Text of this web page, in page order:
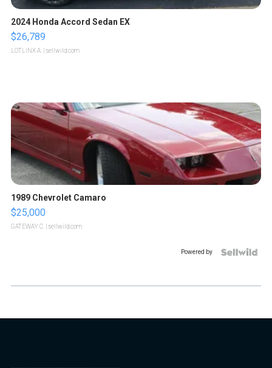
2024 Honda Accord Sedan EX
$26,789
LOTLINX A. | sellwild.com
1989 Chevrolet Camaro
$25,000
GATEWAY C. | sellwild.com
Powered by